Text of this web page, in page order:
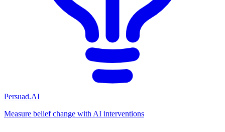
Persuad.AI
Measure belief change with AI interventions